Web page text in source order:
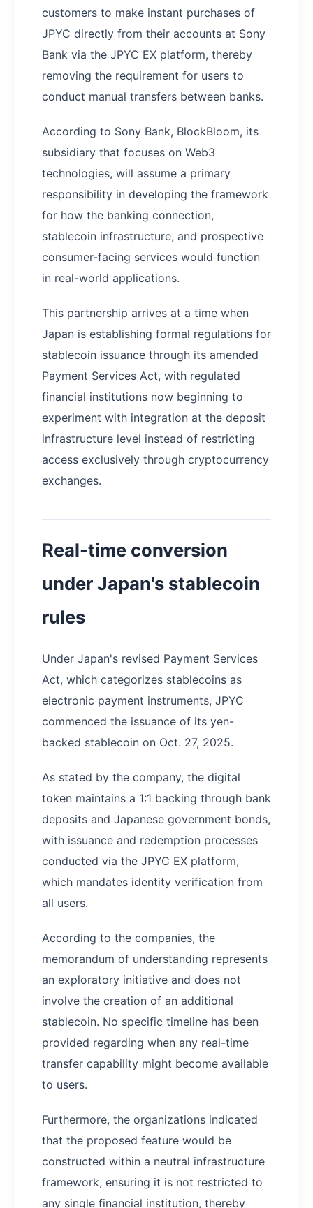
customers to make instant purchases of
JPYC directly from their accounts at Sony
Bank via the JPYC EX platform, thereby
removing the requirement for users to
conduct manual transfers between banks.
According to Sony Bank, BlockBloom, its
subsidiary that focuses on Web3
technologies, will assume a primary
responsibility in developing the framework
for how the banking connection,
stablecoin infrastructure, and prospective
consumer-facing services would function
in real-world applications.
This partnership arrives at a time when
Japan is establishing formal regulations for
stablecoin issuance through its amended
Payment Services Act, with regulated
financial institutions now beginning to
experiment with integration at the deposit
infrastructure level instead of restricting
access exclusively through cryptocurrency
exchanges.
Real-time conversion
under Japan's stablecoin
rules
Under Japan's revised Payment Services
Act, which categorizes stablecoins as
electronic payment instruments, JPYC
commenced the issuance of its yen-
backed stablecoin on Oct. 27, 2025.
As stated by the company, the digital
token maintains a 1:1 backing through bank
deposits and Japanese government bonds,
with issuance and redemption processes
conducted via the JPYC EX platform,
which mandates identity verification from
all users.
According to the companies, the
memorandum of understanding represents
an exploratory initiative and does not
involve the creation of an additional
stablecoin. No specific timeline has been
provided regarding when any real-time
transfer capability might become available
to users.
Furthermore, the organizations indicated
that the proposed feature would be
constructed within a neutral infrastructure
framework, ensuring it is not restricted to
any single financial institution, thereby